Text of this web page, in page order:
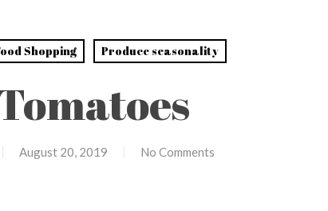
Shopping Produce seasonality
August 20, 2019 No Comments